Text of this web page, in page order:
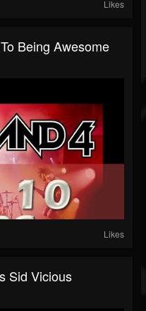
Likes
Being Awesome
Likes
Sid Vicious